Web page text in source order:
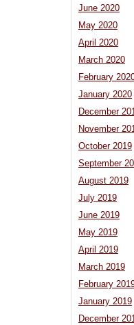
June 2020
May 2020
April 2020
March 2020
February
January 2020
December
November
October 2019
September
August 2019
July 2019
June 2019
May 2019
April 2019
March 2019
February
January 2019
December